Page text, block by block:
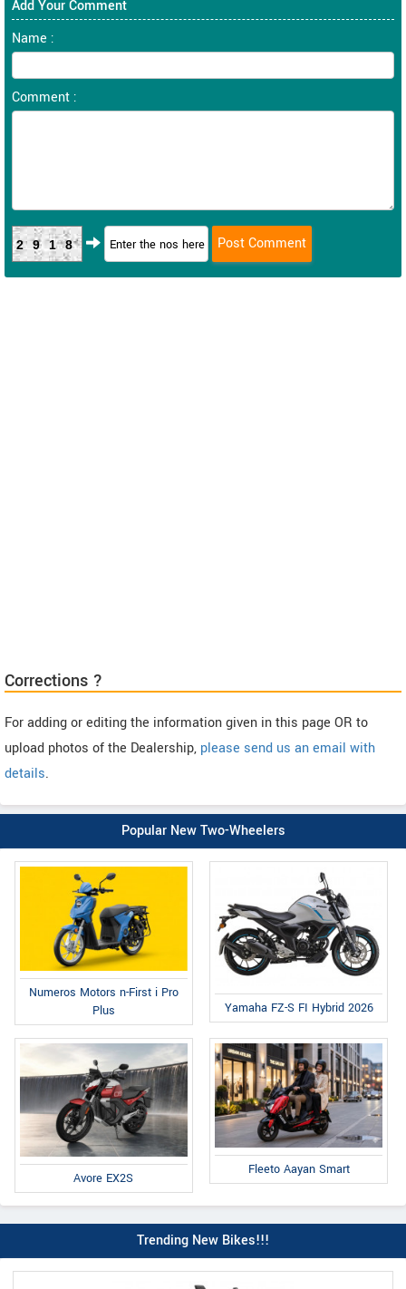
Add Your Comment
Name :
Comment :
2918
Corrections ?
For adding or editing the information given in this page OR to
upload photos of the Dealership, please send us an email with
details.
Popular New Two-Wheelers
Numeros Motors n-First i Pro
Plus
Yamaha FZ-S FI Hybrid 2026
Avore EX2S
Fleeto Aayan Smart
Trending New Bikes!!!